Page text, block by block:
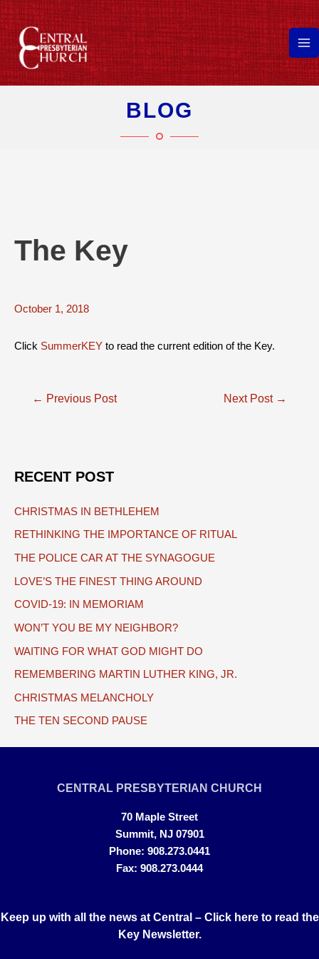
Skip
to
content
BLOG
The Key
October 1, 2018
Click SummerKEY to read the current edition of the Key.
← Previous Post Next Post →
RECENT POST
CHRISTMAS IN BETHLEHEM
RETHINKING THE IMPORTANCE OF RITUAL
THE POLICE CAR AT THE SYNAGOGUE
LOVE’S THE FINEST THING AROUND
COVID-19: IN MEMORIAM
WON’T YOU BE MY NEIGHBOR?
WAITING FOR WHAT GOD MIGHT DO
REMEMBERING MARTIN LUTHER KING, JR.
CHRISTMAS MELANCHOLY
THE TEN SECOND PAUSE
CENTRAL PRESBYTERIAN CHURCH
70 Maple Street
Summit, NJ 07901
Phone: 908.273.0441
Fax: 908.273.0444
Keep up with all the news at Central – Click here to read the
Key Newsletter.